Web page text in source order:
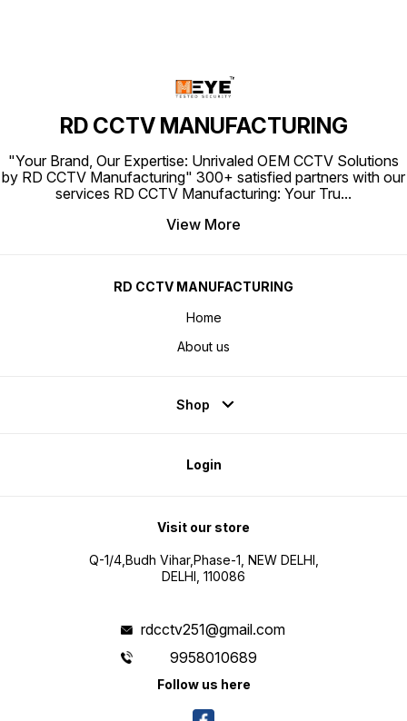
RD CCTV MANUFACTURING
"Your Brand, Our Expertise: Unrivaled OEM CCTV Solutions
by RD CCTV Manufacturing" 300+ satisfied partners with our
services RD CCTV Manufacturing: Your Tru...
View More
RD CCTV MANUFACTURING
Home
About us
Shop
Login
Visit our store
Q-1/4,Budh Vihar,Phase-1, NEW DELHI,
DELHI, 110086
rdcctv251@gmail.com
9958010689
Follow us here